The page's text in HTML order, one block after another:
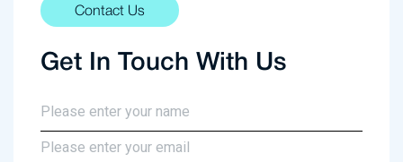
Contact Us
Get In Touch With Us